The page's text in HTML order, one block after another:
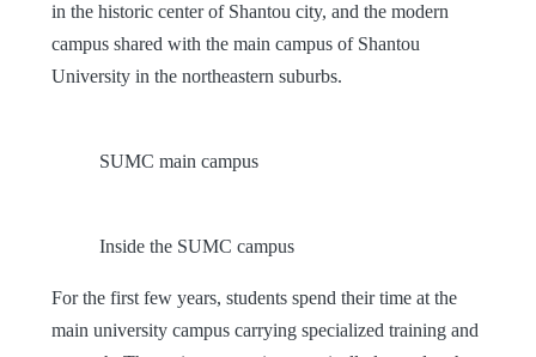
in the historic center of Shantou city, and the modern
campus shared with the main campus of Shantou
University in the northeastern suburbs.
SUMC main campus
Inside the SUMC campus
For the first few years, students spend their time at the
main university campus carrying specialized training and